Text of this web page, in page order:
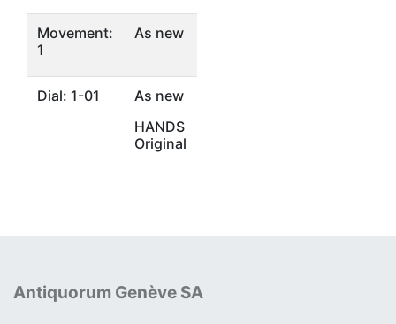
Movement:
1
As new
Dial: 1-01
As new
HANDS
Original
Antiquorum Genève SA